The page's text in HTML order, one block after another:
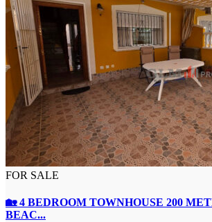
FOR SALE
🏡 4 BEDROOM TOWNHOUSE 200
BEAC...